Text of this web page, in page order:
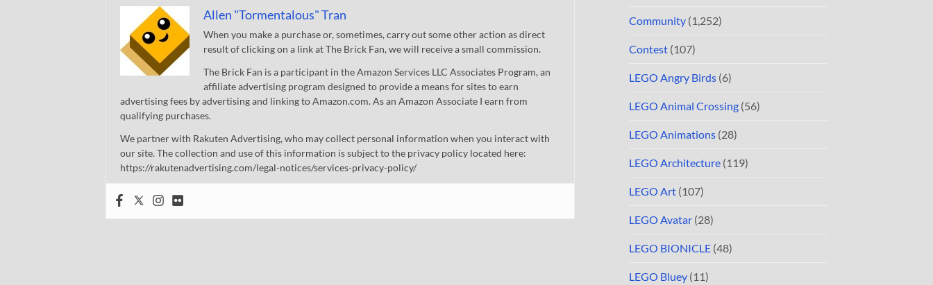
Allen "Tormentalous" Tran
When you make a purchase or, sometimes, carry out some other action as direct
result of clicking on a link at The Brick Fan, we will receive a small commission.
The Brick Fan is a participant in the Amazon Services LLC Associates Program, an
affiliate advertising program designed to provide a means for sites to earn
advertising fees by advertising and linking to Amazon.com. As an Amazon Associate I earn from
qualifying purchases.
We partner with Rakuten Advertising, who may collect personal information when you interact with
our site. The collection and use of this information is subject to the privacy policy located here:
https://rakutenadvertising.com/legal-notices/services-privacy-policy/
Community (1,252)
Contest (107)
LEGO Angry Birds (6)
LEGO Animal Crossing (56)
LEGO Animations (28)
LEGO Architecture (119)
LEGO Art (107)
LEGO Avatar (28)
LEGO BIONICLE (48)
LEGO Bluey (11)